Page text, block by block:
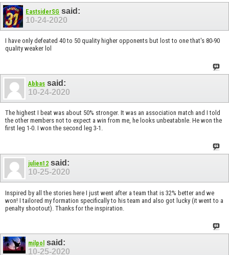
EastsiderSG said:
10-24-2020
I have only defeated 40 to 50 quality higher opponents but lost to one that's 80-90
quality weaker lol
Abbas said:
10-24-2020
The highest I beat was about 50% stronger. It was an association match and I told
the other members not to expect a win from me, he looks unbeatabnle. He won the
first leg 1-0. I won the second leg 3-1.
julien12 said:
10-25-2020
Inspired by all the stories here I just went after a team that is 32% better and we
won! I tailored my formation specifically to his team and also got lucky (it went to a
penalty shootout). Thanks for the inspiration.
milpol said:
10-25-2020